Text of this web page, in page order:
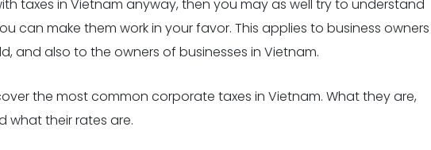
taxes in Vietnam anyway, then you may as well try to understand
can make them work in your favor. This applies to business owners
and also to the owners of businesses in Vietnam.
the most common corporate taxes in Vietnam. What they are,
what their rates are.